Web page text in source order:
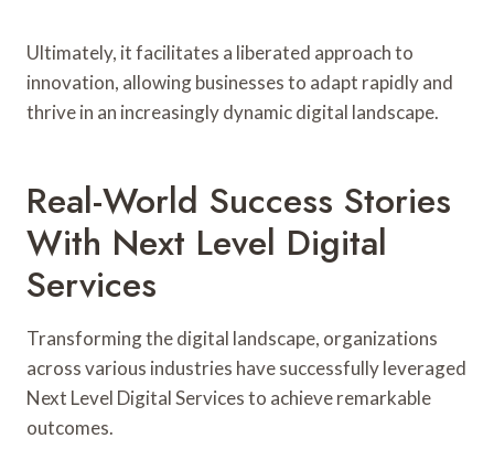
Ultimately, it facilitates a liberated approach to
innovation, allowing businesses to adapt rapidly and
thrive in an increasingly dynamic digital landscape.
Real-World Success Stories
With Next Level Digital
Services
Transforming the digital landscape, organizations
across various industries have successfully leveraged
Next Level Digital Services to achieve remarkable
outcomes.